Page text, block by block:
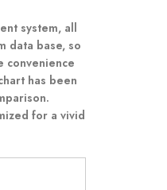
system, all
data base, so
convenience
has been
for a vivid